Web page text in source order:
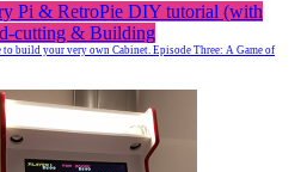
Pi & RetroPie DIY tutorial (with
cutting & Building
build your very own Cabinet. Episode Three: A Game of